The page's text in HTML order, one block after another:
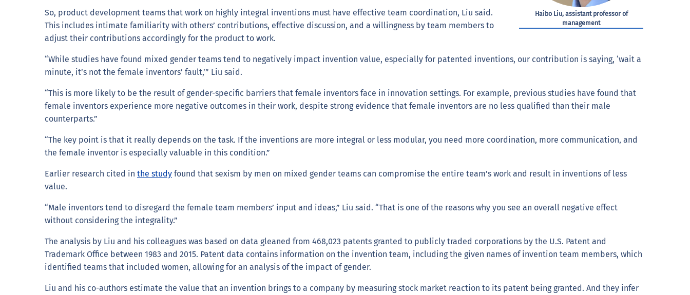
Haibo Liu, assistant professor of
management
So, product development teams that work on highly integral inventions must have effective team coordination, Liu said.
This includes intimate familiarity with others’ contributions, effective discussion, and a willingness by team members to
adjust their contributions accordingly for the product to work.
“While studies have found mixed gender teams tend to negatively impact invention value, especially for patented inventions, our contribution is saying, ‘wait a
minute, it’s not the female inventors’ fault,’” Liu said.
“This is more likely to be the result of gender-specific barriers that female inventors face in innovation settings. For example, previous studies have found that
female inventors experience more negative outcomes in their work, despite strong evidence that female inventors are no less qualified than their male
counterparts.”
“The key point is that it really depends on the task. If the inventions are more integral or less modular, you need more coordination, more communication, and
the female inventor is especially valuable in this condition.”
Earlier research cited in the study found that sexism by men on mixed gender teams can compromise the entire team’s work and result in inventions of less
value.
“Male inventors tend to disregard the female team members’ input and ideas,” Liu said. “That is one of the reasons why you see an overall negative effect
without considering the integrality.”
The analysis by Liu and his colleagues was based on data gleaned from 468,023 patents granted to publicly traded corporations by the U.S. Patent and
Trademark Office between 1983 and 2015. Patent data contains information on the invention team, including the given names of invention team members, which
identified teams that included women, allowing for an analysis of the impact of gender.
Liu and his co-authors estimate the value that an invention brings to a company by measuring stock market reaction to its patent being granted. And they infer